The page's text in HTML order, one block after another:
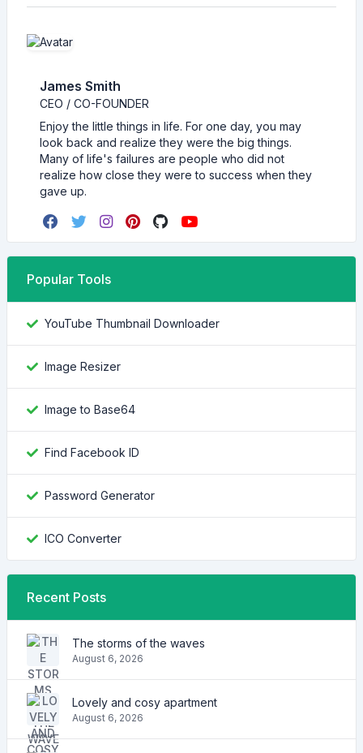
James Smith
CEO / CO-FOUNDER
Enjoy the little things in life. For one day, you may
look back and realize they were the big things.
Many of life's failures are people who did not
realize how close they were to success when they
gave up.
Popular Tools
YouTube Thumbnail Downloader
Image Resizer
Image to Base64
Find Facebook ID
Password Generator
ICO Converter
Recent Posts
The storms of the waves
August 6, 2026
Lovely and cosy apartment
August 6, 2026